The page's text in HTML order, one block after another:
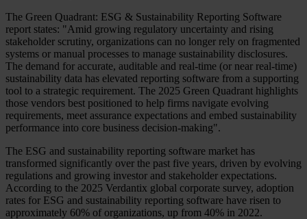
The Green Quadrant: ESG & Sustainability Reporting Software
report states: "Amid growing regulatory uncertainty and rising
stakeholder scrutiny, organizations can no longer rely on fragmented
systems or manual processes to manage sustainability disclosures.
The demand for accurate, auditable and real-time (or near real-time)
sustainability data has elevated reporting software from a supporting
tool to a strategic requirement. The 2025 Green Quadrant highlights
those vendors best positioned to help firms navigate evolving
requirements, meet assurance expectations and embed sustainability
performance into core business decision-making".
The ESG and sustainability reporting software market has
transformed significantly over the past five years, driven by evolving
regulations and growing investor and stakeholder expectations.
According to the 2025 Verdantix global corporate survey, adoption
rates for ESG and sustainability reporting software have risen to
approximately 60% of organizations, up from 40% in 2022.